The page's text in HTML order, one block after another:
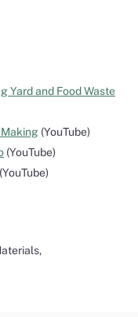
Yard and Food Waste
(YouTube)
(YouTube)
(YouTube)